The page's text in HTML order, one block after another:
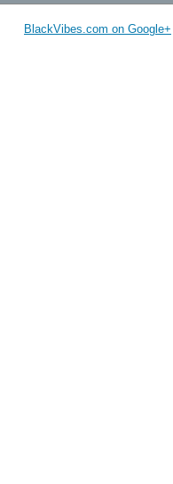
BlackVibes.com on Google+